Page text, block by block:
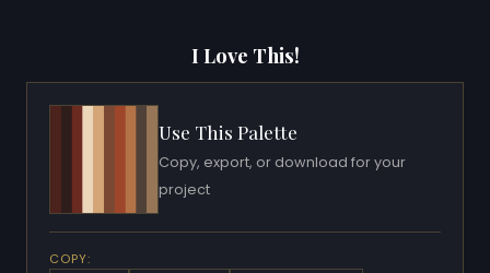
I Love This!
Use This Palette
Copy, export, or download for your
project
COPY: